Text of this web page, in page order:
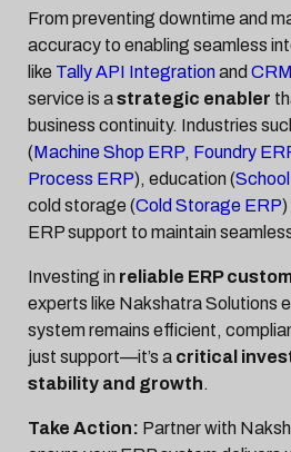
From preventing downtime and
accuracy to enabling seamless
like Tally API Integrationand CRM
service is astrategic enabler
business continuity. Industries
(Machine Shop ERP, Foundry
Process ERP), education (
cold storage (Cold Storage ERP)
ERP support to maintain
Investing in reliable ERP
experts like Nakshatra Solutions
system remains efficient,
just support—it’s a critical
stability and growth.
Take Action: Partner with